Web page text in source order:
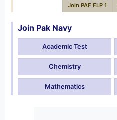
Join PAF FLP 1
Join Pak Navy
Academic Test
Chemistry
Mathematics